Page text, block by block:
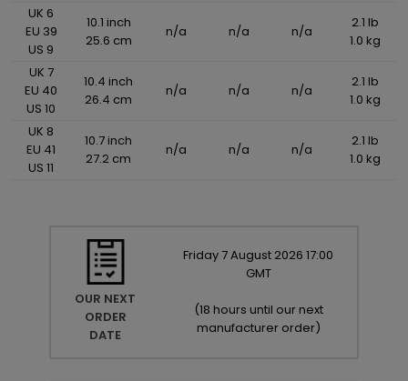
UK 6
EU 39
US 9
10.1 inch
25.6 cm
n/a n/a n/a
2.1 lb
1.0 kg
UK 7
EU 40
US 10
10.4 inch
26.4 cm
n/a n/a n/a
2.1 lb
1.0 kg
UK 8
EU 41
US 11
10.7 inch
27.2 cm
n/a n/a n/a
2.1 lb
1.0 kg
OUR NEXT
ORDER
DATE
Friday 7August 2026 17:00
GMT
(18 hours until our next
manufacturer order)